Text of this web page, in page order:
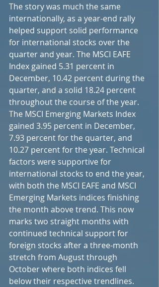
The story was much the same
internationally, as a year-end rally
helped support solid performance
for international stocks over the
quarter and year. The MSCI EAFE
Index gained 5.31 percent in
December, 10.42 percent during the
quarter, and a solid 18.24 percent
throughout the course of the year.
The MSCI Emerging Markets Index
gained 3.95 percent in December,
7.93 percent for the quarter, and
10.27 percent for the year. Technical
factors were supportive for
international stocks to end the year,
with both the MSCI EAFE and MSCI
Emerging Markets indices finishing
the month above trend. This now
marks two straight months with
continued technical support for
foreign stocks after a three-month
stretch from August through
October where both indices fell
below their respective trendlines.